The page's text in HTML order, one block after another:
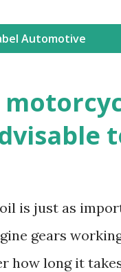
Automotive
is just as
gears
how long it